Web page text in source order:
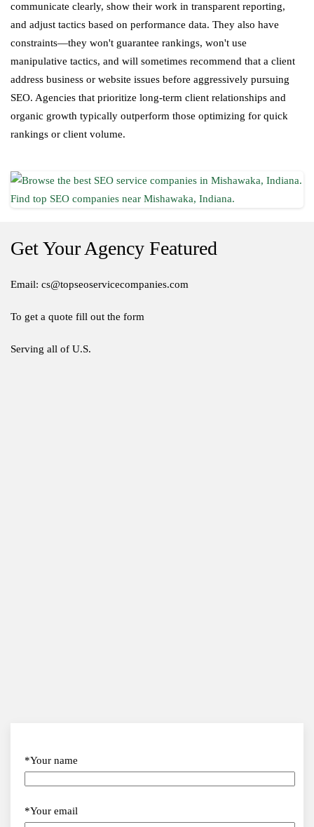
communicate clearly, show their work in transparent reporting,
and adjust tactics based on performance data. They also have
constraints—they won't guarantee rankings, won't use
manipulative tactics, and will sometimes recommend that a client
address business or website issues before aggressively pursuing
SEO. Agencies that prioritize long-term client relationships and
organic growth typically outperform those optimizing for quick
rankings or client volume.
Get Your Agency Featured
Email: cs@topseoservicecompanies.com
To get a quote fill out the form
Serving all of U.S.
*Your name
*Your email